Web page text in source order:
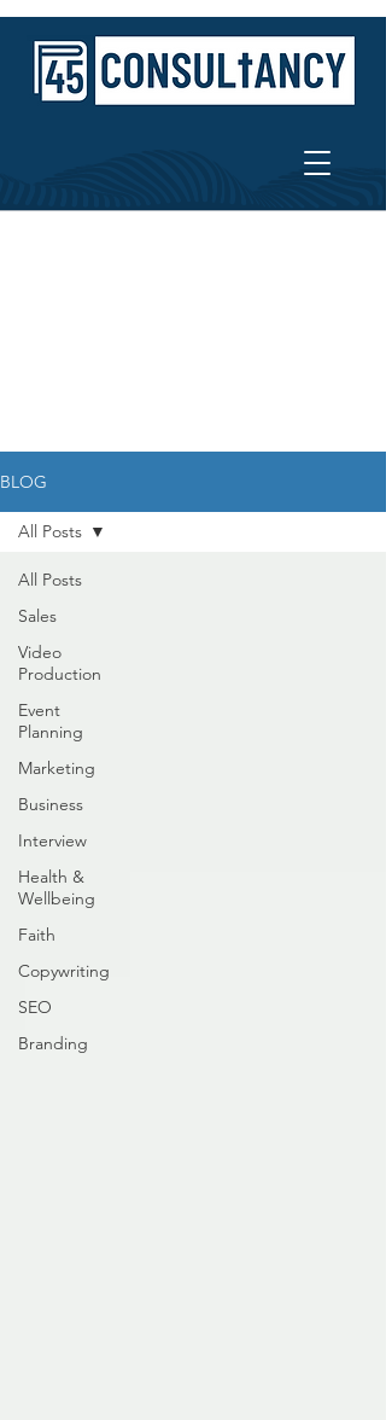
BLOG
All Posts
Sales
Video
Production
Event
Planning
Marketing
Business
Interview
Health &
Wellbeing
Faith
Copywriting
SEO
Branding
All Posts